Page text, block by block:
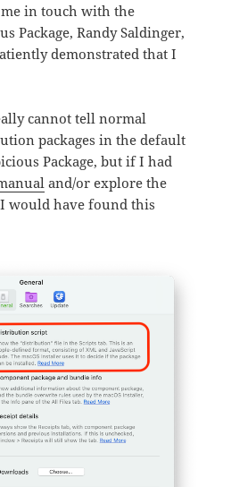
in touch with the
Package, Randy Saldinger,
demonstrated that I
cannot tell normal
packages in the default
Package, but if I had
and/or explore the
would have found this